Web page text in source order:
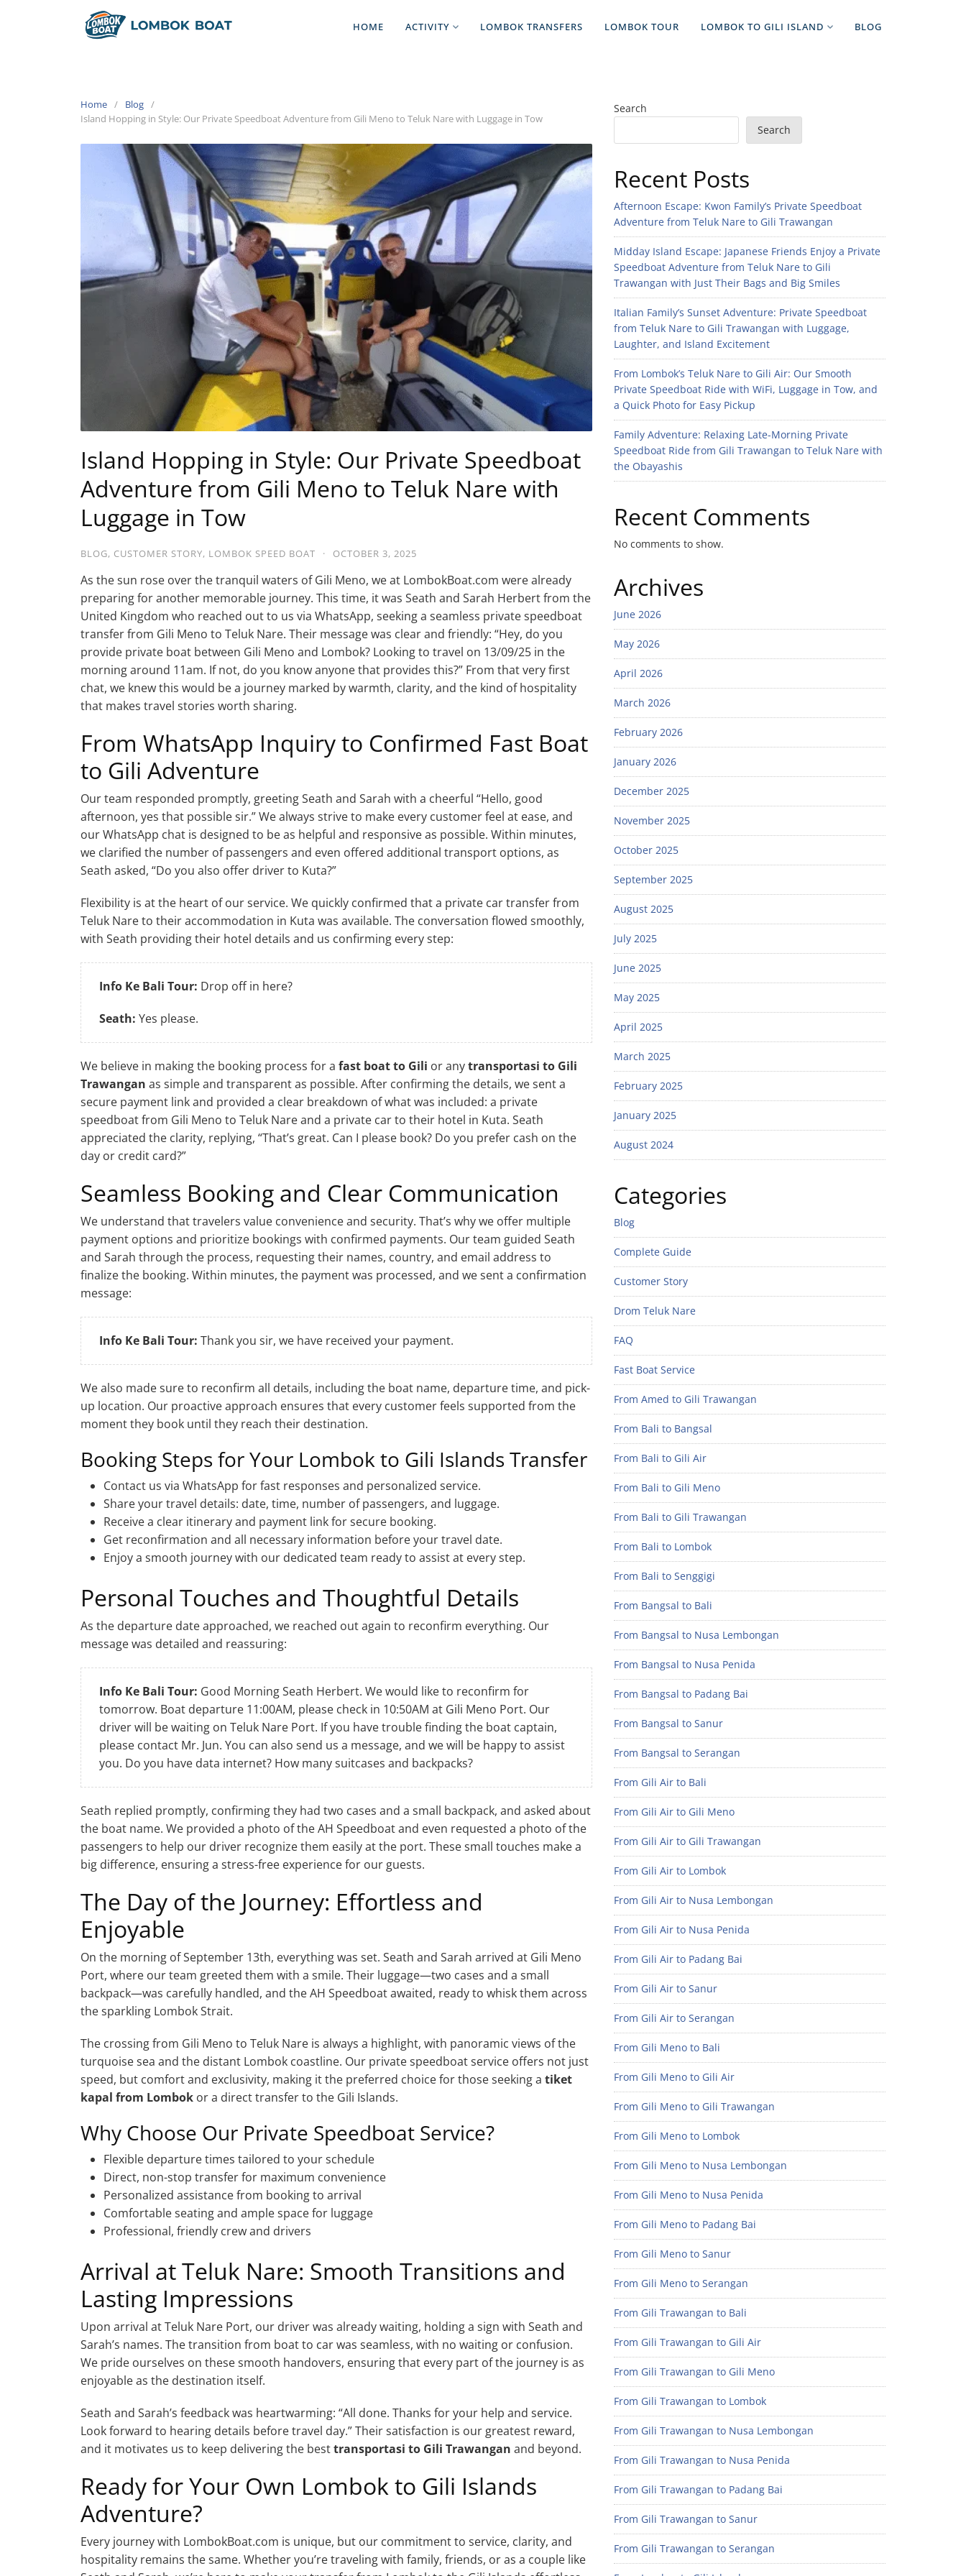
HOME ACTIVITY LOMBOK TRANSFERS LOMBOK TOUR LOMBOK TO GILI ISLAND BLOG
Home
Blog
Island Hopping in Style: Our Private Speedboat Adventure from Gili Meno to Teluk Nare with Luggage in Tow
Island Hopping in Style: Our Private Speedboat
Adventure from Gili Meno to Teluk Nare with
Luggage in Tow
BLOG, CUSTOMER STORY, LOMBOK SPEED BOAT · OCTOBER 3, 2025
As the sun rose over the tranquil waters of Gili Meno, we at LombokBoat.com were already
preparing for another memorable journey. This time, it was Seath and Sarah Herbert from the
United Kingdom who reached out to us via WhatsApp, seeking a seamless private speedboat
transfer from Gili Meno to Teluk Nare. Their message was clear and friendly: “Hey, do you
provide private boat between Gili Meno and Lombok? Looking to travel on 13/09/25 in the
morning around 11am. If not, do you know anyone that provides this?” From that very first
chat, we knew this would be a journey marked by warmth, clarity, and the kind of hospitality
that makes travel stories worth sharing.
From WhatsApp Inquiry to Confirmed Fast Boat
to Gili Adventure
Our team responded promptly, greeting Seath and Sarah with a cheerful “Hello, good
afternoon, yes that possible sir.” We always strive to make every customer feel at ease, and
our WhatsApp chat is designed to be as helpful and responsive as possible. Within minutes,
we clarified the number of passengers and even offered additional transport options, as
Seath asked, “Do you also offer driver to Kuta?”
Flexibility is at the heart of our service. We quickly confirmed that a private car transfer from
Teluk Nare to their accommodation in Kuta was available. The conversation flowed smoothly,
with Seath providing their hotel details and us confirming every step:
Info Ke Bali Tour: Drop off in here?
Seath: Yes please.
We believe in making the booking process for a fast boat to Gili or anytransportasi to Gili
Trawangan as simple and transparent as possible. After confirming the details, we sent a
secure payment link and provided a clear breakdown of what was included: a private
speedboat from Gili Meno to Teluk Nare and a private car to their hotel in Kuta. Seath
appreciated the clarity, replying, “That’s great. Can I please book? Do you prefer cash on the
day or credit card?”
Seamless Booking and Clear Communication
We understand that travelers value convenience and security. That’s why we offer multiple
payment options and prioritize bookings with confirmed payments. Our team guided Seath
and Sarah through the process, requesting their names, country, and email address to
finalize the booking. Within minutes, the payment was processed, and we sent a confirmation
message:
Info Ke Bali Tour: Thank you sir, we have received your payment.
We also made sure to reconfirm all details, including the boat name, departure time, and pick-
up location. Our proactive approach ensures that every customer feels supported from the
moment they book until they reach their destination.
Booking Steps for Your Lombok to Gili Islands Transfer
Contact us via WhatsApp for fast responses and personalized service.
Share your travel details: date, time, number of passengers, and luggage.
Receive a clear itinerary and payment link for secure booking.
Get reconfirmation and all necessary information before your travel date.
Enjoy a smooth journey with our dedicated team ready to assist at every step.
Personal Touches and Thoughtful Details
As the departure date approached, we reached out again to reconfirm everything. Our
message was detailed and reassuring:
Info Ke Bali Tour: Good Morning Seath Herbert. We would like to reconfirm for
tomorrow. Boat departure 11:00AM, please check in 10:50AM at Gili Meno Port. Our
driver will be waiting on Teluk Nare Port. If you have trouble finding the boat captain,
please contact Mr. Jun. You can also send us a message, and we will be happy to assist
you. Do you have data internet? How many suitcases and backpacks?
Seath replied promptly, confirming they had two cases and a small backpack, and asked about
the boat name. We provided a photo of the AH Speedboat and even requested a photo of the
passengers to help our driver recognize them easily at the port. These small touches make a
big difference, ensuring a stress-free experience for our guests.
The Day of the Journey: Effortless and
Enjoyable
On the morning of September 13th, everything was set. Seath and Sarah arrived at Gili Meno
Port, where our team greeted them with a smile. Their luggage—two cases and a small
backpack—was carefully handled, and the AH Speedboat awaited, ready to whisk them across
the sparkling Lombok Strait.
The crossing from Gili Meno to Teluk Nare is always a highlight, with panoramic views of the
turquoise sea and the distant Lombok coastline. Our private speedboat service offers not just
speed, but comfort and exclusivity, making it the preferred choice for those seeking a tiket
kapal from Lombok or a direct transfer to the Gili Islands.
Why Choose Our Private Speedboat Service?
Flexible departure times tailored to your schedule
Direct, non-stop transfer for maximum convenience
Personalized assistance from booking to arrival
Comfortable seating and ample space for luggage
Professional, friendly crew and drivers
Arrival at Teluk Nare: Smooth Transitions and
Lasting Impressions
Upon arrival at Teluk Nare Port, our driver was already waiting, holding a sign with Seath and
Sarah’s names. The transition from boat to car was seamless, with no waiting or confusion.
We pride ourselves on these smooth handovers, ensuring that every part of the journey is as
enjoyable as the destination itself.
Seath and Sarah’s feedback was heartwarming: “All done. Thanks for your help and service.
Look forward to hearing details before travel day.” Their satisfaction is our greatest reward,
and it motivates us to keep delivering the besttransportasi to Gili Trawangan and beyond.
Ready for Your Own Lombok to Gili Islands
Adventure?
Every journey with LombokBoat.com is unique, but our commitment to service, clarity, and
hospitality remains the same. Whether you’re traveling with family, friends, or as a couple like
Search
Search
Recent Posts
Afternoon Escape: Kwon Family’s Private Speedboat
Adventure from Teluk Nare to Gili Trawangan
Midday Island Escape: Japanese Friends Enjoy a Private
Speedboat Adventure from Teluk Nare to Gili
Trawangan with Just Their Bags and Big Smiles
Italian Family’s Sunset Adventure: Private Speedboat
from Teluk Nare to Gili Trawangan with Luggage,
Laughter, and Island Excitement
From Lombok’s Teluk Nare to Gili Air: Our Smooth
Private Speedboat Ride with WiFi, Luggage in Tow, and
a Quick Photo for Easy Pickup
Family Adventure: Relaxing Late-Morning Private
Speedboat Ride from Gili Trawangan to Teluk Nare with
the Obayashis
Recent Comments
No comments to show.
Archives
June 2026
May 2026
April 2026
March 2026
February 2026
January 2026
December 2025
November 2025
October 2025
September 2025
August 2025
July 2025
June 2025
May 2025
April 2025
March 2025
February 2025
January 2025
August 2024
Categories
Blog
Complete Guide
Customer Story
Drom Teluk Nare
FAQ
Fast Boat Service
From Amed to Gili Trawangan
From Bali to Bangsal
From Bali to Gili Air
From Bali to Gili Meno
From Bali to Gili Trawangan
From Bali to Lombok
From Bali to Senggigi
From Bangsal to Bali
From Bangsal to Nusa Lembongan
From Bangsal to Nusa Penida
From Bangsal to Padang Bai
From Bangsal to Sanur
From Bangsal to Serangan
From Gili Air to Bali
From Gili Air to Gili Meno
From Gili Air to Gili Trawangan
From Gili Air to Lombok
From Gili Air to Nusa Lembongan
From Gili Air to Nusa Penida
From Gili Air to Padang Bai
From Gili Air to Sanur
From Gili Air to Serangan
From Gili Meno to Bali
From Gili Meno to Gili Air
From Gili Meno to Gili Trawangan
From Gili Meno to Lombok
From Gili Meno to Nusa Lembongan
From Gili Meno to Nusa Penida
From Gili Meno to Padang Bai
From Gili Meno to Sanur
From Gili Meno to Serangan
From Gili Trawangan to Bali
From Gili Trawangan to Gili Air
From Gili Trawangan to Gili Meno
From Gili Trawangan to Lombok
From Gili Trawangan to Nusa Lembongan
From Gili Trawangan to Nusa Penida
From Gili Trawangan to Padang Bai
From Gili Trawangan to Sanur
From Gili Trawangan to Serangan